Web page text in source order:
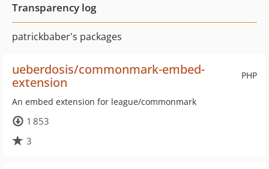
Transparency log
patrickbaber's packages
PHP
ueberdosis/commonmark-embed-
extension
An embed extension for league/commonmark
1 853
3